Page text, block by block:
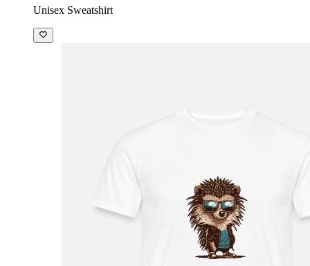
Unisex Sweatshirt